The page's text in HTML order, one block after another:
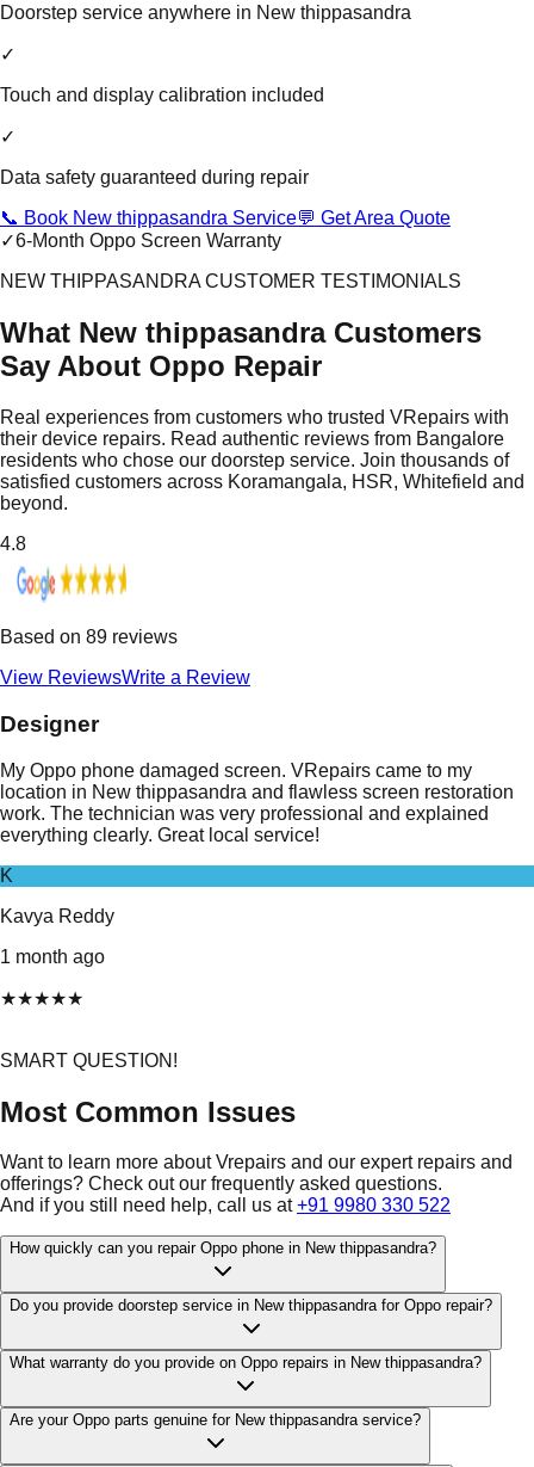
Doorstep service anywhere in New thippasandra
✓
Touch and display calibration included
✓
Data safety guaranteed during repair
📞 Book New thippasandra Service💬 Get Area Quote
✓6-Month Oppo Screen Warranty
NEW THIPPASANDRA CUSTOMER TESTIMONIALS
What New thippasandra Customers
Say About Oppo Repair
Real experiences from customers who trusted VRepairs with
their device repairs. Read authentic reviews from Bangalore
residents who chose our doorstep service. Join thousands of
satisfied customers across Koramangala, HSR, Whitefield and
beyond.
4.8
Based on 89 reviews
View ReviewsWrite a Review
Designer
My Oppo phone damaged screen. VRepairs came to my
location in New thippasandra and flawless screen restoration
work. The technician was very professional and explained
everything clearly. Great local service!
K
Kavya Reddy
1 month ago
★★★★★
SMART QUESTION!
Most Common Issues
Want to learn more about Vrepairs and our expert repairs and
offerings? Check out our frequently asked questions.
And if you still need help, call us at +91 9980 330 522
How quickly can you repair Oppo phone in New thippasandra?
Do you provide doorstep service in New thippasandra for Oppo repair?
What warranty do you provide on Oppo repairs in New thippasandra?
Are your Oppo parts genuine for New thippasandra service?